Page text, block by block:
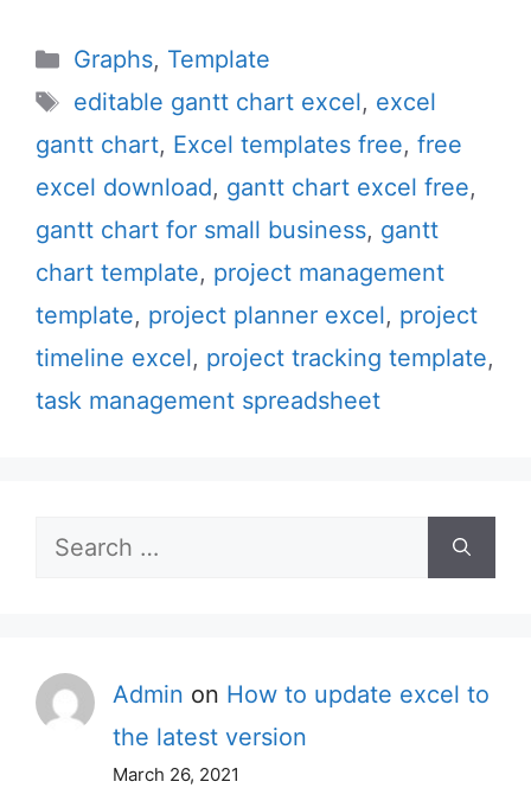
Categories
Graphs, Template
Tags
editable gantt chart excel, excel
gantt chart, Excel templates free, free
excel download, gantt chart excel free,
gantt chart for small business, gantt
chart template, project management
template, project planner excel, project
timeline excel, project tracking template,
task management spreadsheet
Search
Admin on How to update excel to
the latest version
March 26, 2021